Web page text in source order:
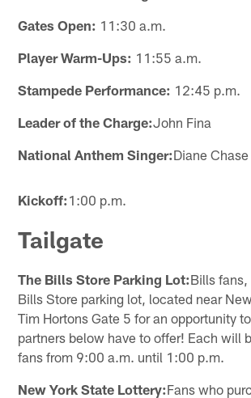
Gates Open: 11:30 a.m.
Player Warm-Ups: 11:55 a.m.
Stampede Performance: 12:45 p.m.
Leader of the Charge:John Fina
National Anthem Singer:Diane Chase
Kickoff:1:00 p.m.
Tailgate
The Bills Store Parking Lot:Bills fans,
Bills Store parking lot, located near
Tim Hortons Gate 5 for an opportunity
partners below have to offer! Each will
fans from 9:00 a.m. until 1:00 p.m.
New York State Lottery:Fans who